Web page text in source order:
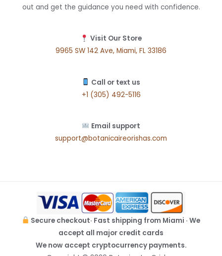
out and get the guidance you need with confidence.
Visit Our Store
9965 SW 142 Ave, Miami, FL 33186
Call or text us
+1 (305) 492-5116
Email support
support@botanicaireorishas.com
Secure checkout· Fast shipping from Miami · We
accept all major credit cards
We now accept cryptocurrency payments.